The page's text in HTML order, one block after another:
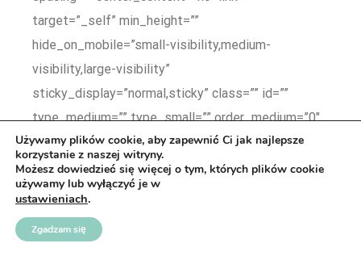
Używamy plików cookie, aby zapewnić Ci jak najlepsze
korzystanie z naszej witryny.
Możesz dowiedzieć się więcej o tym, których plików cookie
używamy lub wyłączyć je w
ustawieniach.
Zgadzam się